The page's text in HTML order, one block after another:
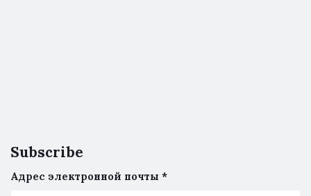
Subscribe
Адрес электронной почты *